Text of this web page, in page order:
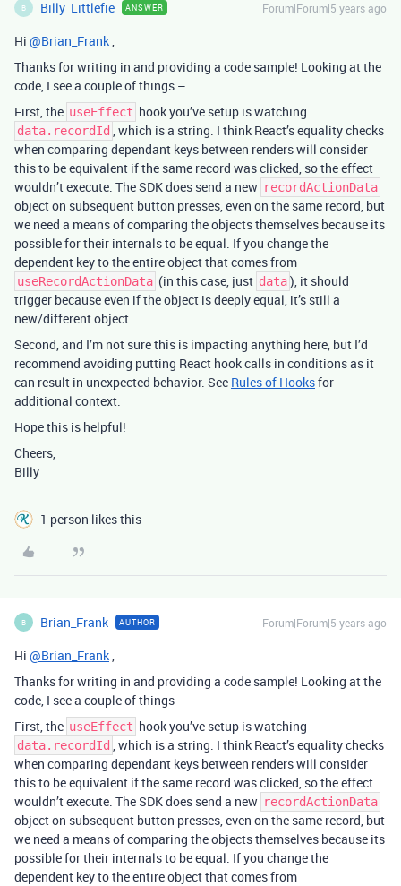
B Billy_Littlefie ANSWER Forum|Forum|5 years ago
Hi @Brian_Frank,
Thanks for writing in and providing a code sample! Looking at the
code, I see a couple of things –
First, the useEffect hook you’ve setup is watching
data.recordId , which is a string. I think React’s equality checks
when comparing dependant keys between renders will consider
this to be equivalent if the same record was clicked, so the effect
wouldn’t execute. The SDK does send a new recordActionData
object on subsequent button presses, even on the same record, but
we need a means of comparing the objects themselves because its
possible for their internals to be equal. If you change the
dependent key to the entire object that comes from
useRecordActionData (in this case, just data), it should
trigger because even if the object is deeply equal, it’s still a
new/different object.
Second, and I’m not sure this is impacting anything here, but I’d
recommend avoiding putting React hook calls in conditions as it
can result in unexpected behavior. See Rules of Hooksfor
additional context.
Hope this is helpful!
Cheers,
Billy
1 person likes this
B Brian_Frank AUTHOR Forum|Forum|5 years ago
Hi @Brian_Frank,
Thanks for writing in and providing a code sample! Looking at the
code, I see a couple of things –
First, the useEffect hook you’ve setup is watching
data.recordId , which is a string. I think React’s equality checks
when comparing dependant keys between renders will consider
this to be equivalent if the same record was clicked, so the effect
wouldn’t execute. The SDK does send a new recordActionData
object on subsequent button presses, even on the same record, but
we need a means of comparing the objects themselves because its
possible for their internals to be equal. If you change the
dependent key to the entire object that comes from